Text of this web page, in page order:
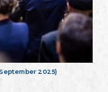
2025)